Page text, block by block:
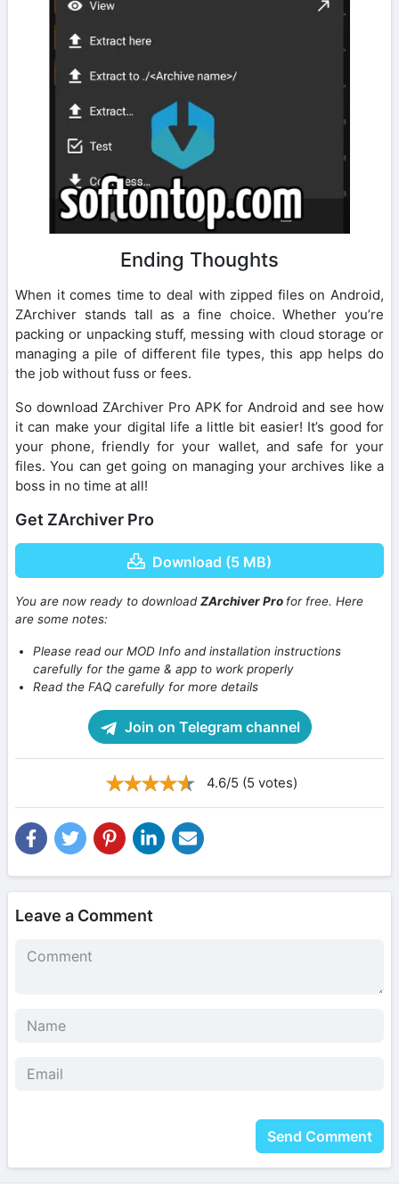
Ending Thoughts
When it comes time to deal with zipped files on Android,
ZArchiver stands tall as a fine choice. Whether you’re
packing or unpacking stuff, messing with cloud storage or
managing a pile of different file types, this app helps do
the job without fuss or fees.
So download ZArchiver Pro APK for Android and see how
it can make your digital life a little bit easier! It’s good for
your phone, friendly for your wallet, and safe for your
files. You can get going on managing your archives like a
boss in no time at all!
Get ZArchiver Pro
Download (5 MB)
You are now ready to downloadZArchiver Pro for free. Here
are some notes:
Please read our MOD Info and installation instructions
carefully for the game & app to work properly
Read the FAQ carefully for more details
Join on Telegram channel
4.6/5 (5 votes)
Leave a Comment
Send Comment